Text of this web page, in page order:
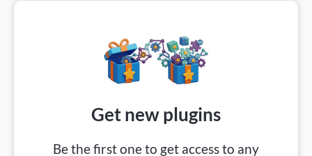
Get new plugins
Be the first one to get access to any